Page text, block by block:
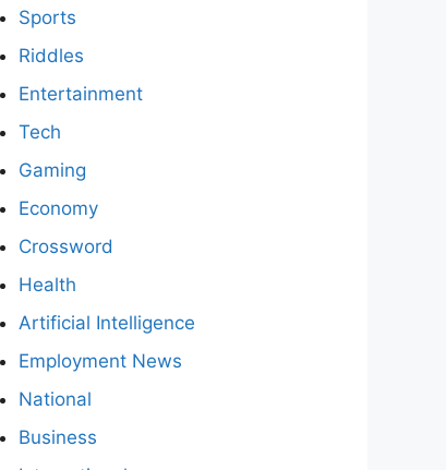
Sports
Riddles
Entertainment
Tech
Gaming
Economy
Crossword
Health
Artificial Intelligence
Employment News
National
Business